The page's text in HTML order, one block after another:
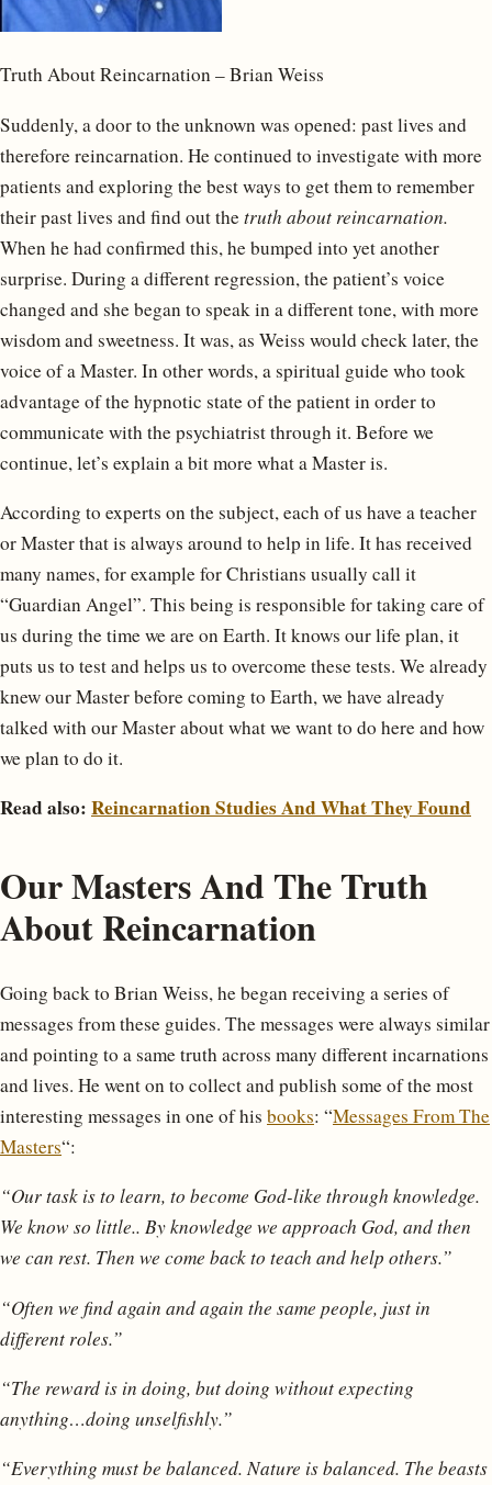
Truth About Reincarnation – Brian Weiss
Suddenly, a door to the unknown was opened: past lives and
therefore reincarnation. He continued to investigate with more
patients and exploring the best ways to get them to remember
their past lives and find out thetruth about reincarnation.
When he had confirmed this, he bumped into yet another
surprise. During a different regression, the patient’s voice
changed and she began to speak in a different tone, with more
wisdom and sweetness. It was, as Weiss would check later, the
voice of a Master. In other words, a spiritual guide who took
advantage of the hypnotic state of the patient in order to
communicate with the psychiatrist through it. Before we
continue, let’s explain a bit more what a Master is.
According to experts on the subject, each of us have a teacher
or Master that is always around to help in life. It has received
many names, for example for Christians usually call it
“Guardian Angel”. This being is responsible for taking care of
us during the time we are on Earth. It knows our life plan, it
puts us to test and helps us to overcome these tests. We already
knew our Master before coming to Earth, we have already
talked with our Master about what we want to do here and how
we plan to do it.
Read also: Reincarnation Studies And What They Found
Our Masters And The Truth
About Reincarnation
Going back to Brian Weiss, he began receiving a series of
messages from these guides. The messages were always similar
and pointing to a same truth across many different incarnations
and lives. He went on to collect and publish some of the most
interesting messages in one of his books: “Messages From The
Masters“:
“Our task is to learn, to become God-like through knowledge.
We know so little.. By knowledge we approach God, and then
we can rest. Then we come back to teach and help others.”
“Often we find again and again the same people, just in
different roles.”
“The reward is in doing, but doing without expecting
anything…doing unselfishly.”
“Everything must be balanced. Nature is balanced. The beasts